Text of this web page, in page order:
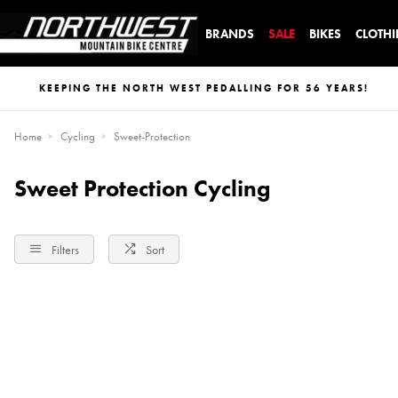
BRANDS SALE BIKES
KEEPING THE NORTH WEST PEDALLING FOR 56 YEARS!
Home Cycling Sweet-Protection
Sweet Protection Cycling
Filters Sort